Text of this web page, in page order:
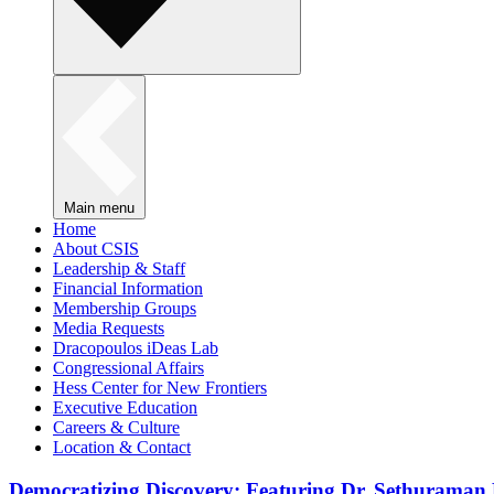
Main menu
Home
About CSIS
Leadership & Staff
Financial Information
Membership Groups
Media Requests
Dracopoulos iDeas Lab
Congressional Affairs
Hess Center for New Frontiers
Executive Education
Careers & Culture
Location & Contact